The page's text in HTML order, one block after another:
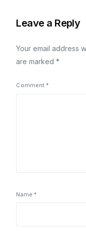
Leave a Reply
Your email address
are marked*
Comment*
Name*